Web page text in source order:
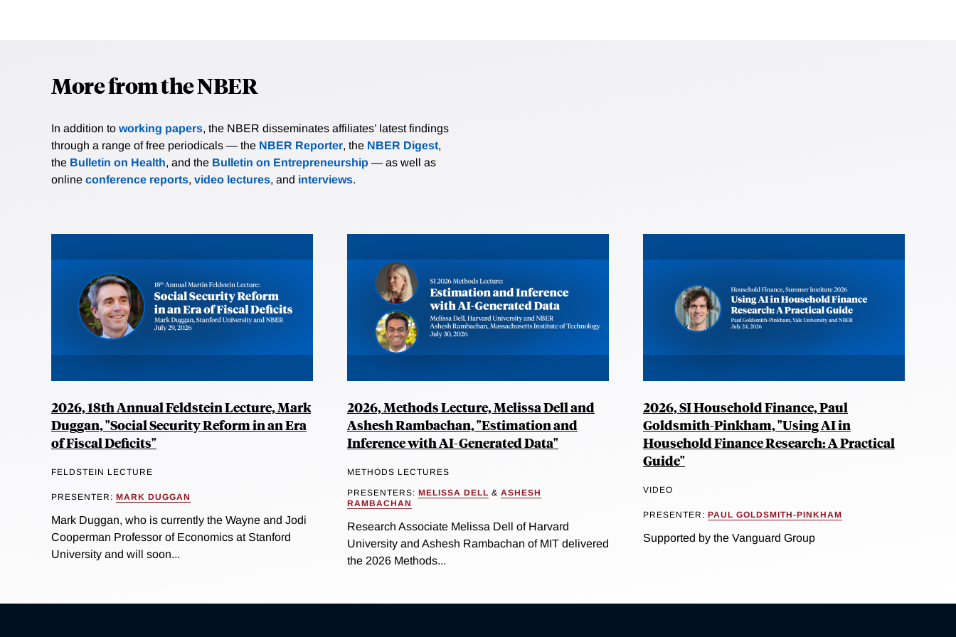
More from the NBER
In addition to working papers, the NBER disseminates affiliates’ latest findings
through a range of free periodicals — the NBER Reporter, the NBER Digest,
the Bulletin on Health, and the Bulletin on Entrepreneurship — as well as
online conference reports, video lectures, and interviews.
2026, 18th Annual Feldstein Lecture, Mark
Duggan, "Social Security Reform in an Era
of Fiscal Deficits"
FELDSTEIN LECTURE
PRESENTER: MARK DUGGAN
Mark Duggan, who is currently the Wayne and Jodi
Cooperman Professor of Economics at Stanford
University and will soon...
2026, Methods Lecture, Melissa Dell and
Ashesh Rambachan, "Estimation and
Inference with AI-Generated Data"
METHODS LECTURES
PRESENTERS: MELISSA DELL & ASHESH
RAMBACHAN
Research Associate Melissa Dell of Harvard
University and Ashesh Rambachan of MIT delivered
the 2026 Methods...
2026, SI Household Finance, Paul
Goldsmith-Pinkham, "Using AI in
Household Finance Research: A Practical
Guide"
VIDEO
PRESENTER: PAUL GOLDSMITH-PINKHAM
Supported by the Vanguard Group